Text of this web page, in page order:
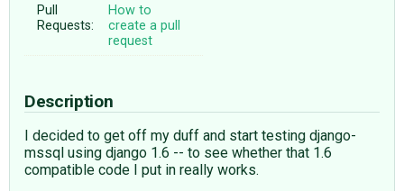
Pull
Requests:
How to
create a pull
request
Description
I decided to get off my duff and start testing django-
mssql using django 1.6 -- to see whether that 1.6
compatible code I put in really works.